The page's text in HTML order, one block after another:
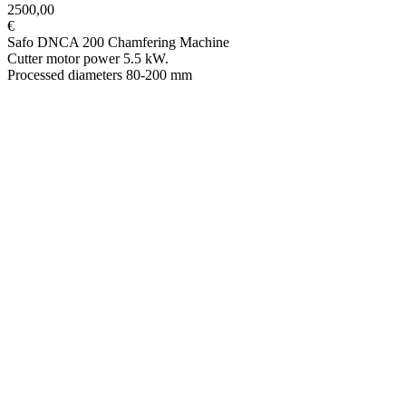
2500,00
€
Safo DNCA 200 Chamfering Machine
Cutter motor power 5.5 kW.
Processed diameters 80-200 mm